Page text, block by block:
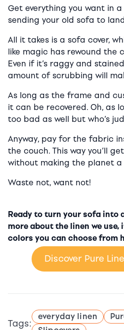
Get everything you want in
sending your old sofa to
All it takes is a sofa cover,
like magic has rewound the
Even if it’s raggy and
amount of scrubbing will
As long as the frame and
it can be recovered. Oh, as
too bad as well but who’s
Anyway, pay for the fabric
the couch. This way you’ll
without making the planet
Waste not, want not!
Ready to turn your sofa into
more about the linen we
colors you can choose from
Discover Pure
Tags:
everyday linen